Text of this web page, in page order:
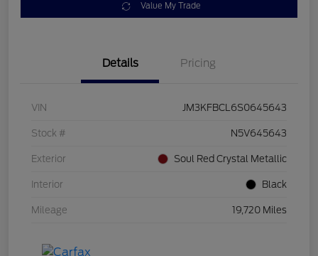
Value My Trade
Details Pricing
VIN JM3KFBCL6S0645643
Stock # N5V645643
Exterior Soul Red Crystal Metallic
Interior Black
Mileage 19,720 Miles